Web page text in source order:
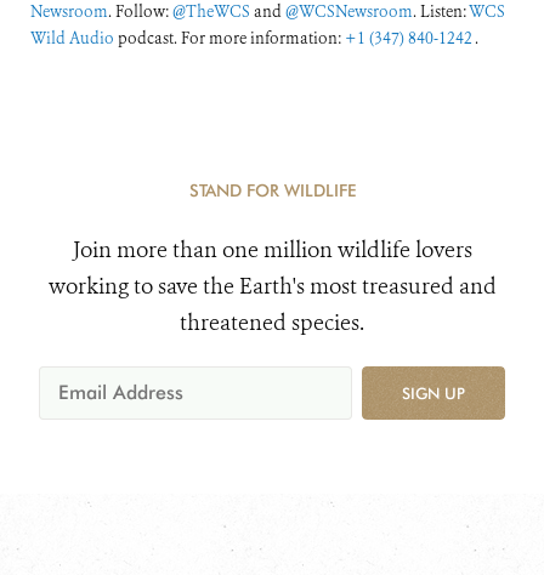
Newsroom. Follow:@TheWCS and@WCSNewsroom. Listen:WCS
Wild Audio podcast. For more information: +1 (347) 840-1242 .
STAND FOR WILDLIFE
Join more than one million wildlife lovers
working to save the Earth's most treasured and
threatened species.
SIGN UP